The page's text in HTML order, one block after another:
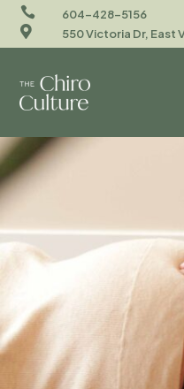
 604-428-5156
 550 Victoria Dr, East